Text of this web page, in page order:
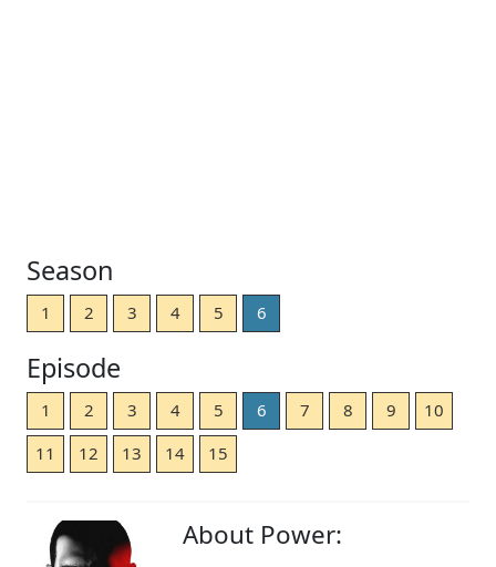
Season
1 2 3 4 5 6
Episode
1 2 3 4 5 6 7 8 9
10
11
12 13 14 15
About Power: